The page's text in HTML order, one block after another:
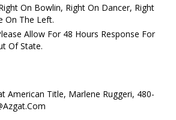
On Bowlin, Right On Dancer, Right
On The Left.
Allow For 48 Hours Response For
Of State.
American Title, Marlene Ruggeri, 480-